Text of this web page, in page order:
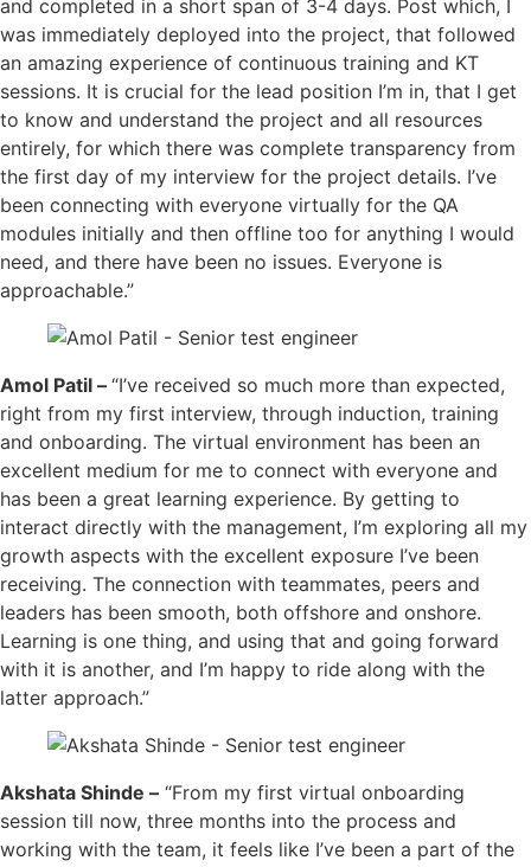
and completed in a short span of 3-4 days. Post which, I
was immediately deployed into the project, that followed
an amazing experience of continuous training and KT
sessions. It is crucial for the lead position I’m in, that I get
to know and understand the project and all resources
entirely, for which there was complete transparency from
the first day of my interview for the project details. I’ve
been connecting with everyone virtually for the QA
modules initially and then offline too for anything I would
need, and there have been no issues. Everyone is
approachable.”
Amol Patil – “I’ve received so much more than expected,
right from my first interview, through induction, training
and onboarding. The virtual environment has been an
excellent medium for me to connect with everyone and
has been a great learning experience. By getting to
interact directly with the management, I’m exploring all my
growth aspects with the excellent exposure I’ve been
receiving. The connection with teammates, peers and
leaders has been smooth, both offshore and onshore.
Learning is one thing, and using that and going forward
with it is another, and I’m happy to ride along with the
latter approach.”
Akshata Shinde – “From my first virtual onboarding
session till now, three months into the process and
working with the team, it feels like I’ve been a part of the